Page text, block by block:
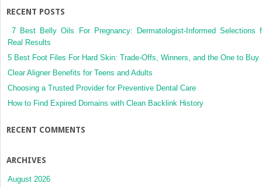
RECENT POSTS
7 Best Belly Oils For Pregnancy: Dermatologist-Informed Selections
Real Results
5 Best Foot Files For Hard Skin: Trade-Offs, Winners, and the One to Buy
Clear Aligner Benefits for Teens and Adults
Choosing a Trusted Provider for Preventive Dental Care
How to Find Expired Domains with Clean Backlink History
RECENT COMMENTS
ARCHIVES
August 2026